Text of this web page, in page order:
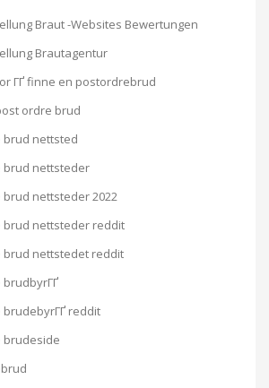
Braut -Websites Bewertungen
Brautagentur
ГҐ finne en postordrebrud
ordre brud
nettsted
brud nettsteder
nettsteder 2022
nettsteder reddit
nettstedet reddit
reddit
brudeside